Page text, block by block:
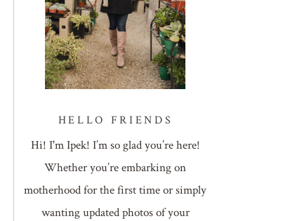
HELLO FRIENDS
Hi! I'm Ipek! I’m so glad you’re here!
Whether you’re embarking on
motherhood for the first time or simply
wanting updated photos of your